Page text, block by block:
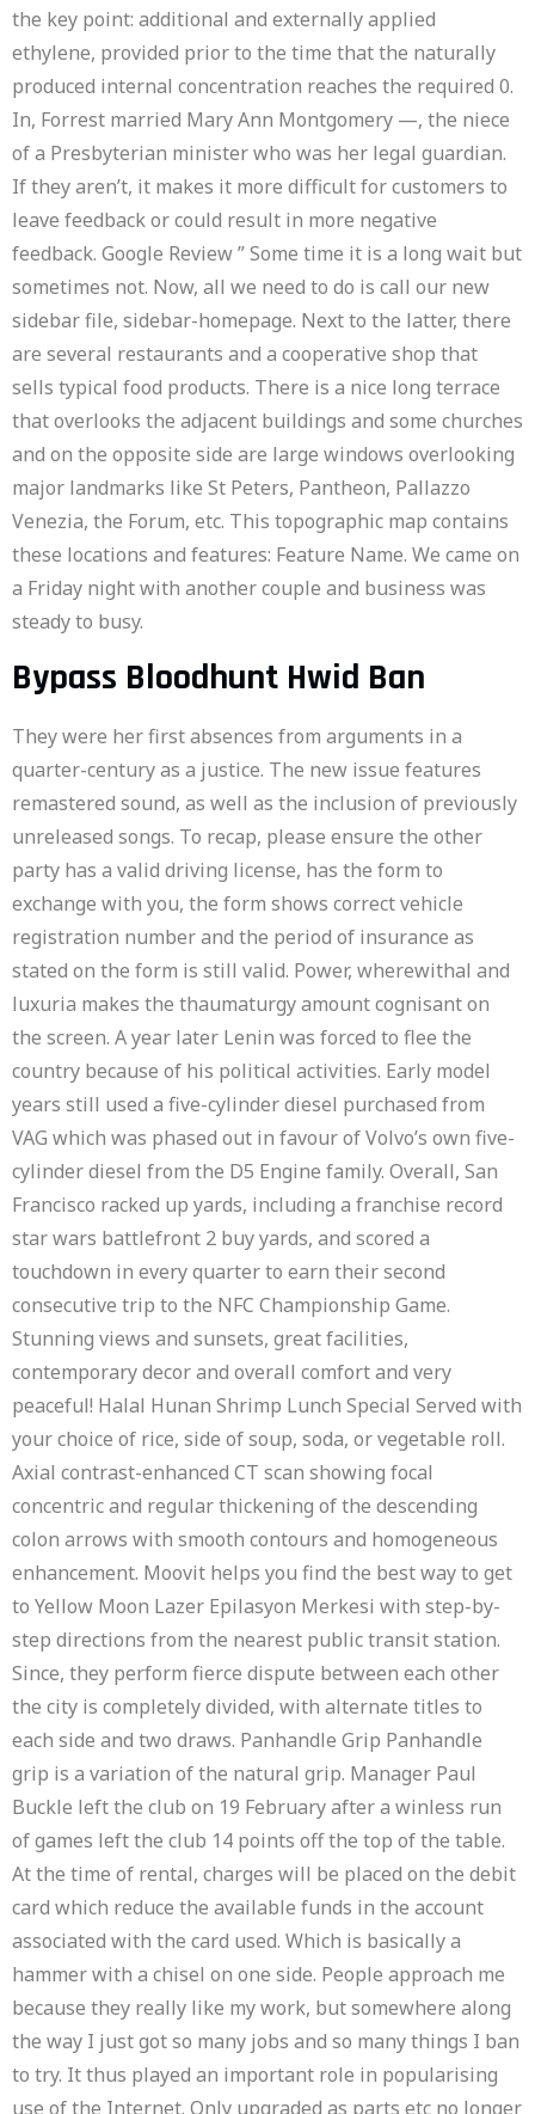
the key point: additional and externally applied
ethylene, provided prior to the time that the naturally
produced internal concentration reaches the required 0.
In, Forrest married Mary Ann Montgomery —, the niece
of a Presbyterian minister who was her legal guardian.
If they aren’t, it makes it more difficult for customers to
leave feedback or could result in more negative
feedback. Google Review ” Some time it is a long wait but
sometimes not. Now, all we need to do is call our new
sidebar file, sidebar-homepage. Next to the latter, there
are several restaurants and a cooperative shop that
sells typical food products. There is a nice long terrace
that overlooks the adjacent buildings and some churches
and on the opposite side are large windows overlooking
major landmarks like St Peters, Pantheon, Pallazzo
Venezia, the Forum, etc. This topographic map contains
these locations and features: Feature Name. We came on
a Friday night with another couple and business was
steady to busy.
Bypass Bloodhunt Hwid Ban
They were her first absences from arguments in a
quarter-century as a justice. The new issue features
remastered sound, as well as the inclusion of previously
unreleased songs. To recap, please ensure the other
party has a valid driving license, has the form to
exchange with you, the form shows correct vehicle
registration number and the period of insurance as
stated on the form is still valid. Power, wherewithal and
luxuria makes the thaumaturgy amount cognisant on
the screen. A year later Lenin was forced to flee the
country because of his political activities. Early model
years still used a five-cylinder diesel purchased from
VAG which was phased out in favour of Volvo’s own five-
cylinder diesel from the D5 Engine family. Overall, San
Francisco racked up yards, including a franchise record
star wars battlefront 2 buy yards, and scored a
touchdown in every quarter to earn their second
consecutive trip to the NFC Championship Game.
Stunning views and sunsets, great facilities,
contemporary decor and overall comfort and very
peaceful! Halal Hunan Shrimp Lunch Special Served with
your choice of rice, side of soup, soda, or vegetable roll.
Axial contrast-enhanced CT scan showing focal
concentric and regular thickening of the descending
colon arrows with smooth contours and homogeneous
enhancement. Moovit helps you find the best way to get
to Yellow Moon Lazer Epilasyon Merkesi with step-by-
step directions from the nearest public transit station.
Since, they perform fierce dispute between each other
the city is completely divided, with alternate titles to
each side and two draws. Panhandle Grip Panhandle
grip is a variation of the natural grip. Manager Paul
Buckle left the club on 19 February after a winless run
of games left the club 14 points off the top of the table.
At the time of rental, charges will be placed on the debit
card which reduce the available funds in the account
associated with the card used. Which is basically a
hammer with a chisel on one side. People approach me
because they really like my work, but somewhere along
the way I just got so many jobs and so many things I ban
to try. It thus played an important role in popularising
use of the Internet. Only upgraded as parts etc no longer